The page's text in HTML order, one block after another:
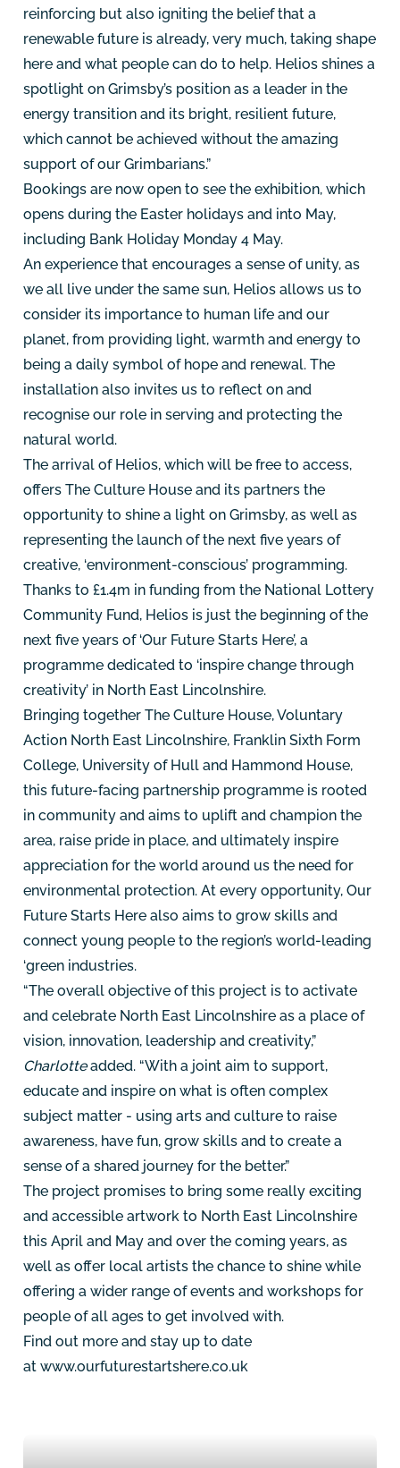
reinforcing but also igniting the belief that a
renewable future is already, very much, taking shape
here and what people can do to help. Helios shines a
spotlight on Grimsby’s position as a leader in the
energy transition and its bright, resilient future,
which cannot be achieved without the amazing
support of our Grimbarians.”
Bookings are now open to see the exhibition, which
opens during the Easter holidays and into May,
including Bank Holiday Monday 4 May.
An experience that encourages a sense of unity, as
we all live under the same sun, Helios allows us to
consider its importance to human life and our
planet, from providing light, warmth and energy to
being a daily symbol of hope and renewal. The
installation also invites us to reflect on and
recognise our role in serving and protecting the
natural world.
The arrival of Helios, which will be free to access,
offers The Culture House and its partners the
opportunity to shine a light on Grimsby, as well as
representing the launch of the next five years of
creative, ‘environment-conscious’ programming.
Thanks to £1.4m in funding from the National Lottery
Community Fund, Helios is just the beginning of the
next five years of ‘Our Future Starts Here’, a
programme dedicated to ‘inspire change through
creativity’ in North East Lincolnshire.
Bringing together The Culture House, Voluntary
Action North East Lincolnshire, Franklin Sixth Form
College, University of Hull and Hammond House,
this future-facing partnership programme is rooted
in community and aims to uplift and champion the
area, raise pride in place, and ultimately inspire
appreciation for the world around us the need for
environmental protection. At every opportunity, Our
Future Starts Here also aims to grow skills and
connect young people to the region’s world-leading
‘green industries.
“The overall objective of this project is to activate
and celebrate North East Lincolnshire as a place of
vision, innovation, leadership and creativity,”
Charlotteadded. “With a joint aim to support,
educate and inspire on what is often complex
subject matter - using arts and culture to raise
awareness, have fun, grow skills and to create a
sense of a shared journey for the better.”
The project promises to bring some really exciting
and accessible artwork to North East Lincolnshire
this April and May and over the coming years, as
well as offer local artists the chance to shine while
offering a wider range of events and workshops for
people of all ages to get involved with.
Find out more and stay up to date
at www.ourfuturestartshere.co.uk